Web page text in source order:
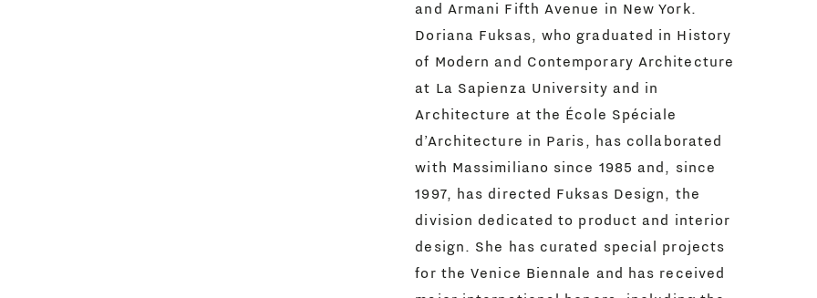
and Armani Fifth Avenue in New York.
Doriana Fuksas, who graduated in History
of Modern and Contemporary Architecture
at La Sapienza University and in
Architecture at the École Spéciale
d’Architecture in Paris, has collaborated
with Massimiliano since 1985 and, since
1997, has directed Fuksas Design, the
division dedicated to product and interior
design. She has curated special projects
for the Venice Biennale and has received